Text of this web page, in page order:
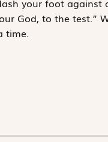
your foot against
God, to the test.”
time.